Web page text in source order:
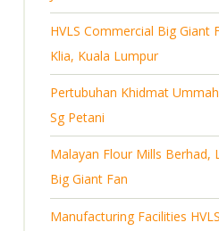
HVLS Commercial Big Giant
Klia, Kuala Lumpur
Pertubuhan Khidmat
Sg Petani
Malayan Flour Mills Berhad,
Big Giant Fan
Manufacturing Facilities